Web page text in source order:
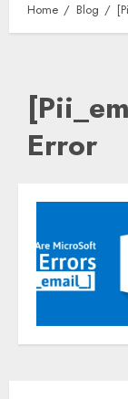
Home Blog
Error